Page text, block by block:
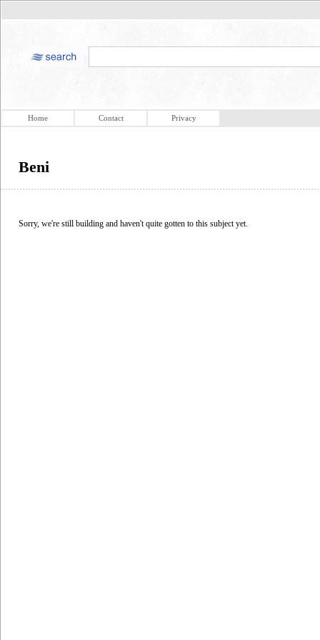
Home Contact Privacy
Beni
Sorry, we're still building and haven't quite gotten to this subject yet.